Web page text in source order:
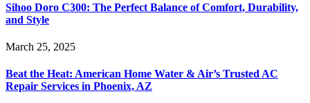
Sihoo Doro C300: The Perfect Balance of Comfort, Durability,
and Style
March 25, 2025
Beat the Heat: American Home Water & Air’s Trusted AC
Repair Services in Phoenix, AZ